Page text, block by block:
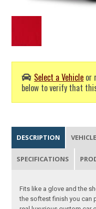
Select a Vehicle or
below to verify that
DESCRIPTION
SPECIFICATIONS
Fits like a glove and the
the softest finish you can